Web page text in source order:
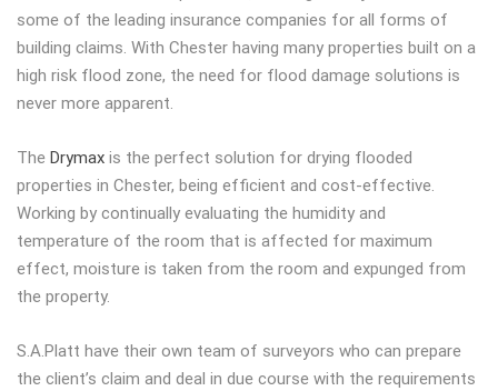
some of the leading insurance companies for all forms of
building claims. With Chester having many properties built on a
high risk flood zone, the need for flood damage solutions is
never more apparent.
The Drymax is the perfect solution for drying flooded
properties in Chester, being efficient and cost-effective.
Working by continually evaluating the humidity and
temperature of the room that is affected for maximum
effect, moisture is taken from the room and expunged from
the property.
S.A.Platt have their own team of surveyors who can prepare
the client’s claim and deal in due course with the requirements